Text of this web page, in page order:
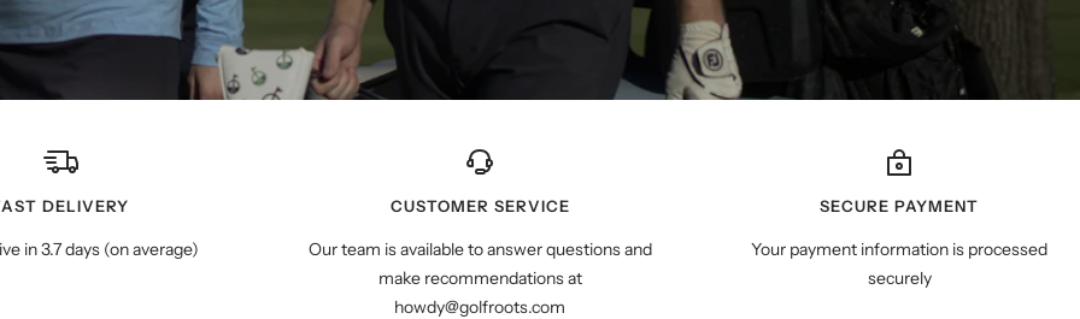
DELIVERY
in 3.7 days (on average)
CUSTOMER SERVICE
Our team is available to answer questions and
make recommendations at
howdy@golfroots.com
SECURE PAYMENT
Your payment information is processed
securely